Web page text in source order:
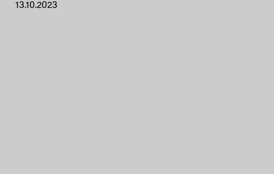
13.10.2023